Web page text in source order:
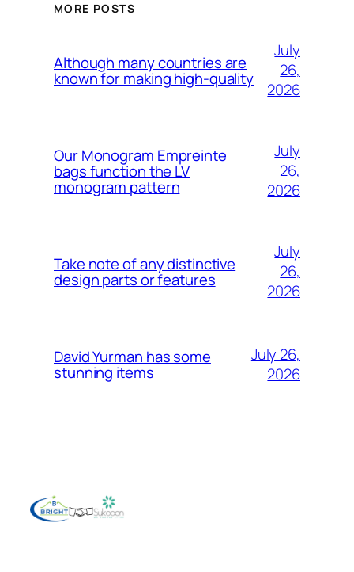
MORE POSTS
Although many countries are
known for making high-quality
July
26,
2026
Our Monogram Empreinte
bags function the LV
monogram pattern
July
26,
2026
Take note of any distinctive
design parts or features
July
26,
2026
David Yurman has some
stunning items
July 26,
2026